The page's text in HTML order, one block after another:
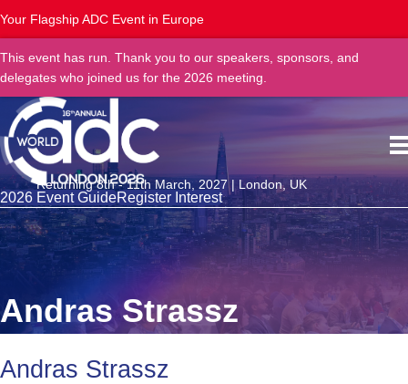
Your Flagship ADC Event in Europe
This event has run. Thank you to our speakers, sponsors, and
delegates who joined us for the 2026 meeting.
Returning 8th - 11th March, 2027 | London, UK
2026 Event GuideRegister Interest
Andras Strassz
Andras Strassz